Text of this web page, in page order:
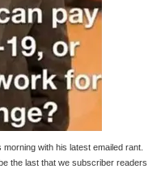
with his latest emailed rant.
the last that we subscriber readers